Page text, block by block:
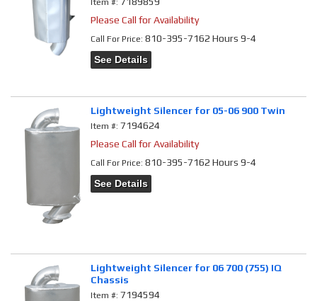
Please Call for Availability
Call For Price:810-395-7162 Hours 9-4
See Details
Lightweight Silencer for 05-06 900 Twin
Item #:7194624
Please Call for Availability
Call For Price:810-395-7162 Hours 9-4
See Details
Lightweight Silencer for 06 700 (755) IQ
Chassis
Item #:7194594